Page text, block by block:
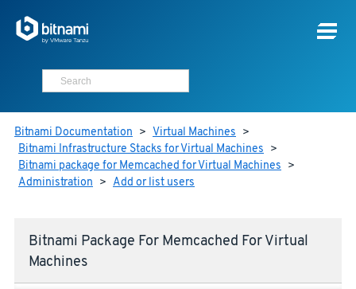
Bitnami Documentation > Virtual Machines >
Bitnami Infrastructure Stacks for Virtual Machines >
Bitnami package for Memcached for Virtual Machines >
Administration > Add or list users
Bitnami Package For Memcached For Virtual
Machines